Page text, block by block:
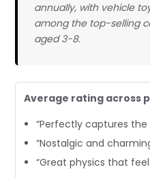
annually, with vehicle
among the top-selling
aged 3-8.
Average rating across
“Perfectly captures
“Nostalgic and
“Great physics that